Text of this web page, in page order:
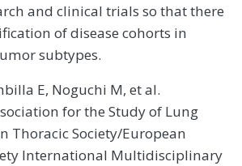
and clinical trials so that there
of disease cohorts in
subtypes.
E, Noguchi M, et al.
for the Study of Lung
Thoracic Society/European
International Multidisciplinary